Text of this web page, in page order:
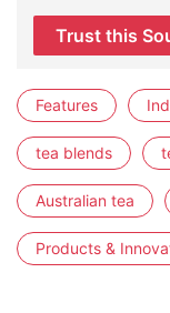
Trust this
Features
tea blends
Australian tea
Products &